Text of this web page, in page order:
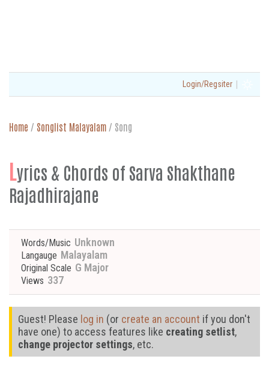
Login/Regsiter |
Home / Songlist Malayalam / Song
Lyrics & Chords of Sarva Shakthane
Rajadhirajane
Words/Music Unknown
Langauge Malayalam
Original Scale G Major
Views 337
Guest! Please log in (or create an account if you don't
have one) to access features like creating setlist,
change projector settings, etc.